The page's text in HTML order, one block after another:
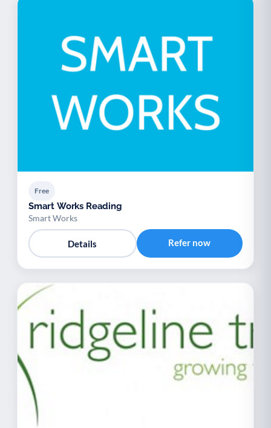
Free
Smart Works Reading
Smart Works
Details Refer now